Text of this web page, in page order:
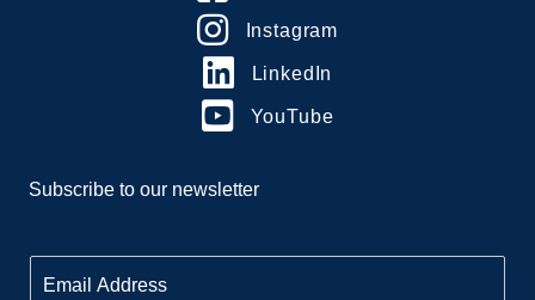
Instagram
LinkedIn
YouTube
Subscribe to our newsletter
m